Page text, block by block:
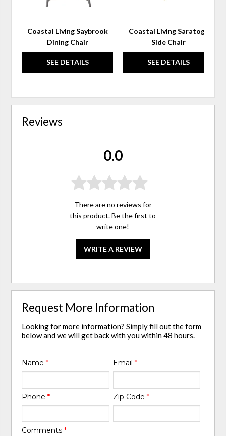
Coastal Living Saybrook
Dining Chair
SEE DETAILS
Coastal Living Saratoga
Side Chair
SEE DETAILS
Reviews
0.0
There are no reviews for
this product. Be the first to
write one!
WRITE A REVIEW
Request More Information
Looking for more information? Simply fill out the form
below and we will get back with you within 48 hours.
Name* Email *
Phone* Zip Code *
Comments*